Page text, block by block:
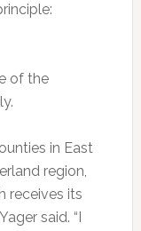
of the
in East
region,
receives its
said. “I